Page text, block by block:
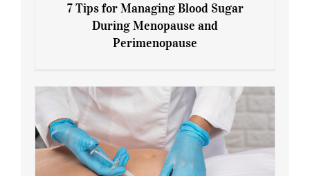
7 Tips for Managing Blood Sugar During
7 Tips for Managing Blood Sugar
During Menopause and
Perimenopause